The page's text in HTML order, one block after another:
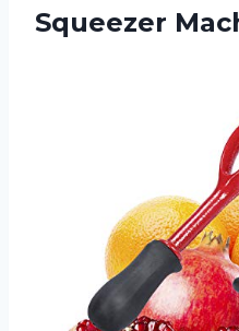
Squeezer